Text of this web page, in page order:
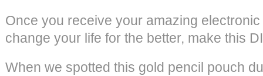
Once you receive your amazing
change your life for the better, make this
When we spotted this gold pencil pouch